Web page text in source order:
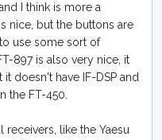
I think is more a
nice, but the buttons are
use some sort of
897 is also very nice, it
doesn't have IF-DSP and
the FT-450.
receivers, like the Yaesu